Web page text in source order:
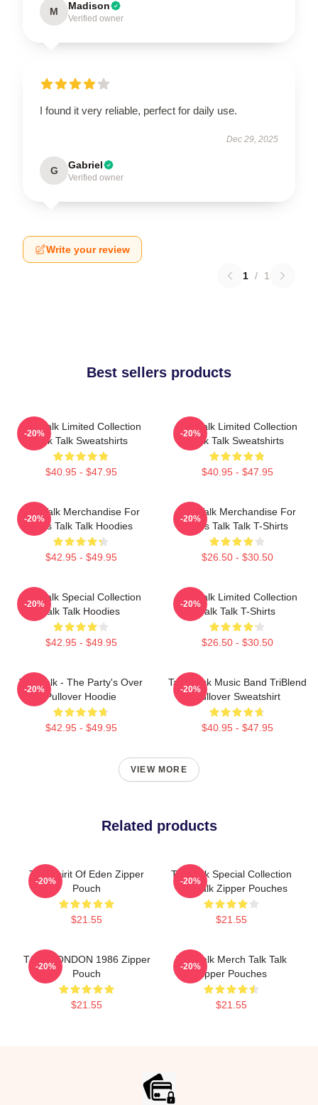
M Madison
Verified owner
I found it very reliable, perfect for daily use.
Dec 29, 2025
G Gabriel
Verified owner
Write your review
1 / 1
Best sellers products
Talk Talk Limited Collection
Talk Talk Sweatshirts
$40.95 - $47.95
-20%
Talk Talk Limited Collection
Talk Talk Sweatshirts
$40.95 - $47.95
-20%
Talk Talk Merchandise For
Fans Talk Talk Hoodies
$42.95 - $49.95
-20%
Talk Talk Merchandise For
Fans Talk Talk T-Shirts
$26.50 - $30.50
-20%
Talk Talk Special Collection
Talk Talk Hoodies
$42.95 - $49.95
-20%
Talk Talk Limited Collection
Talk Talk T-Shirts
$26.50 - $30.50
-20%
Talk Talk - The Party's Over
Pullover Hoodie
$42.95 - $49.95
-20%
Talk Rock Music Band TriBlend
Pullover Sweatshirt
$40.95 - $47.95
-20%
VIEW MORE
Related products
Talk Spirit Of Eden Zipper
Pouch
$21.55
-20%
Talk Talk Special Collection
Talk Talk Zipper Pouches
$21.55
-20%
TALK LONDON 1986 Zipper
Pouch
$21.55
-20%
Talk Talk Merch Talk Talk
Zipper Pouches
$21.55
-20%